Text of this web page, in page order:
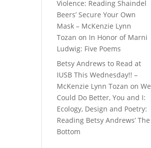
Violence: Reading Shaindel
Beers’ Secure Your Own
Mask – McKenzie Lynn
Tozan on In Honor of Marni
Ludwig: Five Poems
Betsy Andrews to Read at
IUSB This Wednesday!! –
McKenzie Lynn Tozan onWe
Could Do Better, You and I:
Ecology, Design and Poetry:
Reading Betsy Andrews’ The
Bottom